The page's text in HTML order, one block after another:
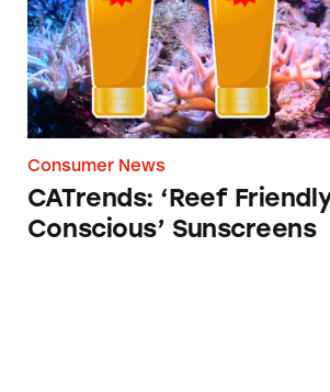
Consumer News
CATrends: ‘Reef
Conscious’ Sunscreens